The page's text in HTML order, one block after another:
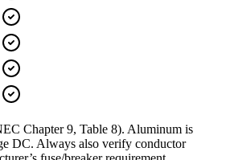
Chapter 9, Table 8). Aluminum is
DC. Always also verify conductor